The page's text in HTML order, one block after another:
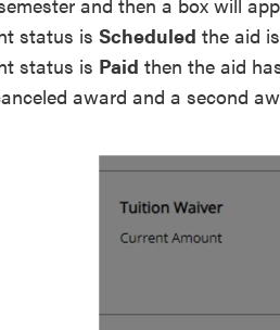
status is Scheduled the aid
status is Paid then the aid
award and a second